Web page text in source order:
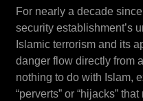
For nearly a decade
security establishment’s
Islamic terrorism and its
danger flow directly from
nothing to do with Islam,
“perverts” or “hijacks”